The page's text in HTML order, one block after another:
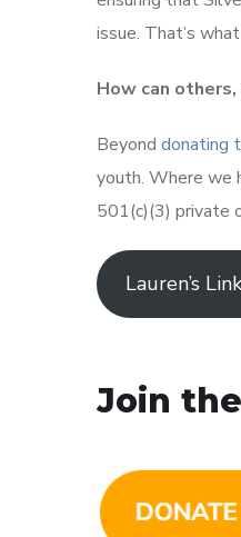
issue. That’s
How can
Beyond donating
youth. Where we
501(c)(3) private
Lauren’s
Join